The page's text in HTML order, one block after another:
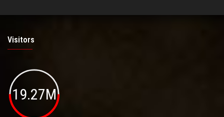
Visitors
19.27M